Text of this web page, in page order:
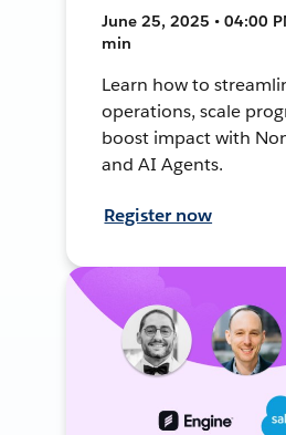
June 25, 2025 • 04:00
min
Learn how to
operations, scale
boost impact with
and AI Agents.
Register now